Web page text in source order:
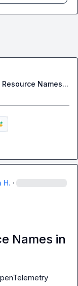
Names...
H. ·
Names in